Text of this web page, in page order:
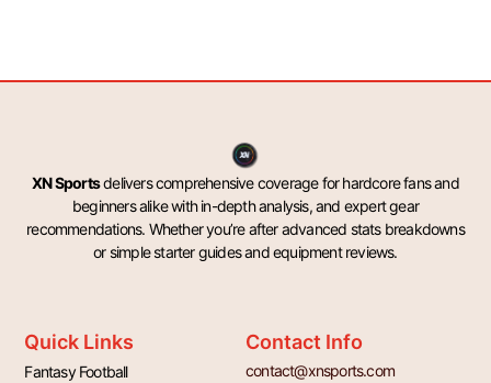
XN Sportsdelivers comprehensive coverage for hardcore fans and
beginners alike with in-depth analysis, and expert gear
recommendations. Whether you’re after advanced stats breakdowns
or simple starter guides and equipment reviews.
Quick Links
Fantasy Football
Contact Info
contact@xnsports.com